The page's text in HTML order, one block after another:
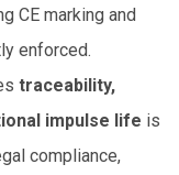
CE marking and
enforced.
traceability,
impulse life is
compliance,